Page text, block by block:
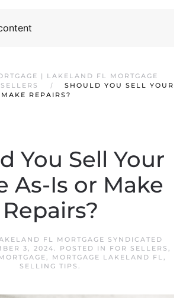
| LAKELAND FL MORTGAGE
SHOULD YOU SELL YOUR
REPAIRS?
You Sell Your
As-Is or Make
Repairs?
FL MORTGAGE SYNDICATED
3, 2024. POSTED IN FOR SELLERS ,
, MORTGAGE LAKELAND FL,
SELLING TIPS .